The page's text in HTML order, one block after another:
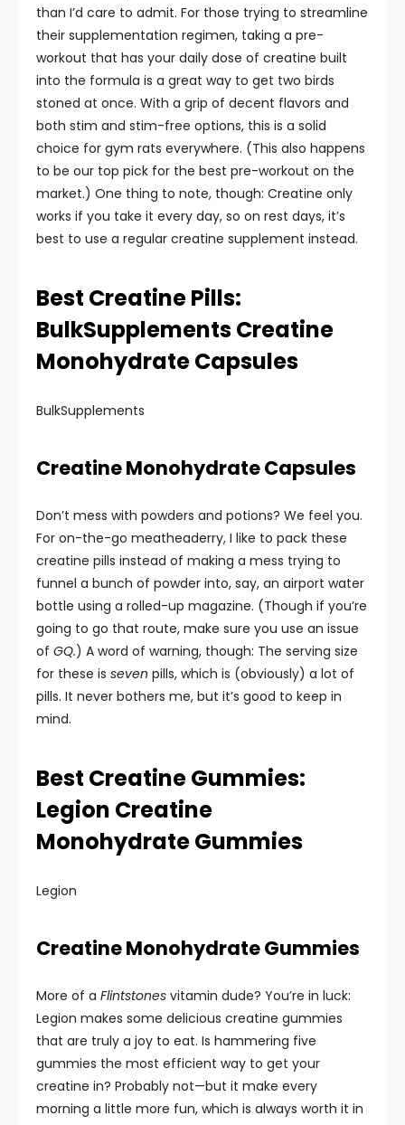
than I’d care to admit. For those trying to streamline
their supplementation regimen, taking a pre-
workout that has your daily dose of creatine built
into the formula is a great way to get two birds
stoned at once. With a grip of decent flavors and
both stim and stim-free options, this is a solid
choice for gym rats everywhere. (This also happens
to be our top pick for the best pre-workout on the
market.) One thing to note, though: Creatine only
works if you take it every day, so on rest days, it’s
best to use a regular creatine supplement instead.
Best Creatine Pills:
BulkSupplements Creatine
Monohydrate Capsules
BulkSupplements
Creatine Monohydrate Capsules
Don’t mess with powders and potions? We feel you.
For on-the-go meatheaderry, I like to pack these
creatine pills instead of making a mess trying to
funnel a bunch of powder into, say, an airport water
bottle using a rolled-up magazine. (Though if you’re
going to go that route, make sure you use an issue
of GQ.) A word of warning, though: The serving size
for these is seven pills, which is (obviously) a lot of
pills. It never bothers me, but it’s good to keep in
mind.
Best Creatine Gummies:
Legion Creatine
Monohydrate Gummies
Legion
Creatine Monohydrate Gummies
More of a Flintstones vitamin dude? You’re in luck:
Legion makes some delicious creatine gummies
that are truly a joy to eat. Is hammering five
gummies the most efficient way to get your
creatine in? Probably not—but it make every
morning a little more fun, which is always worth it in